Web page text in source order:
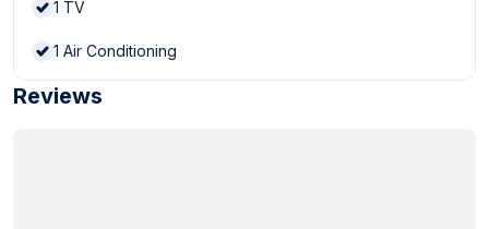
1 TV
1 Air Conditioning
Reviews